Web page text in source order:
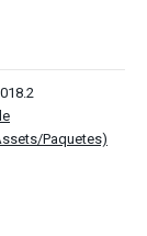
Paquetes)